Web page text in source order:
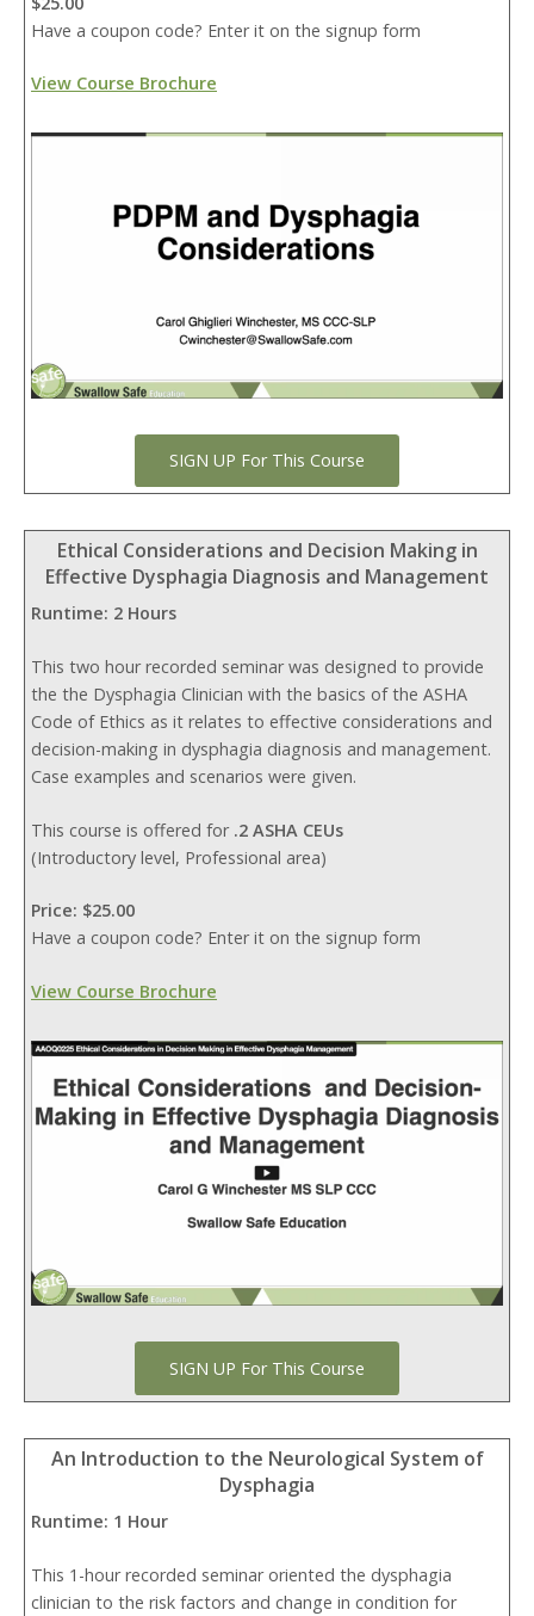
Have a coupon code? Enter it on the signup form
View Course Brochure
SIGN UP For This Course
Ethical Considerations and Decision Making in
Effective Dysphagia Diagnosis and Management
Runtime: 2 Hours
This two hour recorded seminar was designed to provide
the the Dysphagia Clinician with the basics of the ASHA
Code of Ethics as it relates to effective considerations and
decision-making in dysphagia diagnosis and management.
Case examples and scenarios were given.
This course is offered for .2 ASHA CEUs
(Introductory level, Professional area)
Price: $25.00
Have a coupon code? Enter it on the signup form
View Course Brochure
SIGN UP For This Course
An Introduction to the Neurological System of
Dysphagia
Runtime: 1 Hour
This 1-hour recorded seminar oriented the dysphagia
clinician to the risk factors and change in condition for